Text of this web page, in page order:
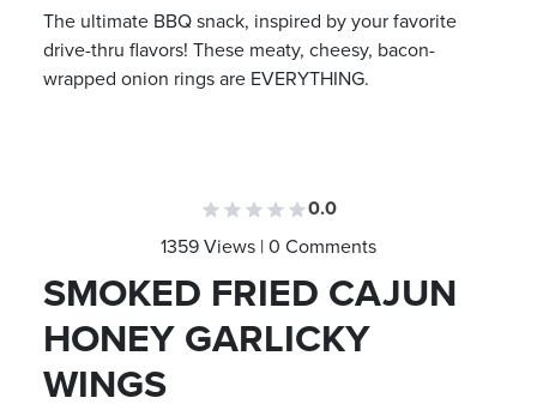
The ultimate BBQ snack, inspired by your favorite
drive-thru flavors! These meaty, cheesy, bacon-
wrapped onion rings are EVERYTHING.
0.0
1359 Views | 0 Comments
SMOKED FRIED CAJUN
HONEY GARLICKY
WINGS